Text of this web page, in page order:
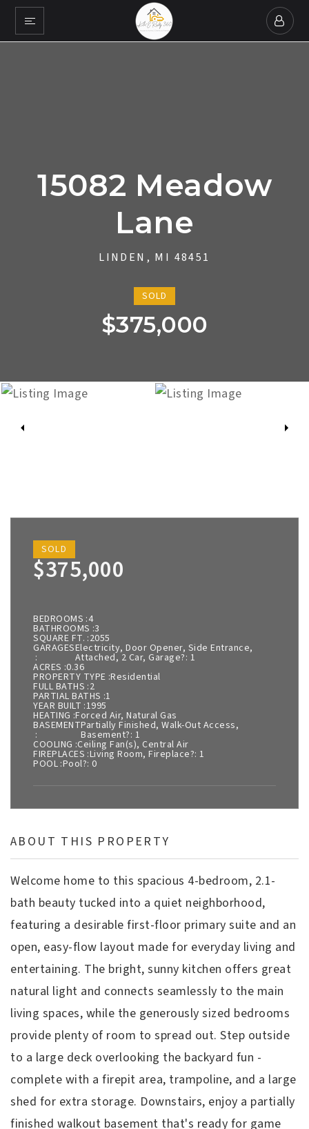
15082 Meadow
Lane
LINDEN, MI 48451
SOLD
$375,000
ABOUT THIS PROPERTY
Welcome home to this spacious 4-bedroom, 2.1-
bath beauty tucked into a quiet neighborhood,
featuring a desirable first-floor primary suite and an
open, easy-flow layout made for everyday living and
entertaining. The bright, sunny kitchen offers great
natural light and connects seamlessly to the main
living spaces, while the generously sized bedrooms
provide plenty of room to spread out. Step outside
to a large deck overlooking the backyard fun -
complete with a firepit area, trampoline, and a large
shed for extra storage. Downstairs, enjoy a partially
finished walkout basement that's ready for game
SOLD
$375,000
BEDROOMS 4
BATHROOMS 3
SQUARE FT. 2055
GARAGESElectricity, Door Opener, Side Entrance,
Attached, 2 Car, Garage?: 1
ACRES 0.36
PROPERTY TYPE Residential
FULL BATHS 2
PARTIAL BATHS 1
YEAR BUILT 1995
HEATING Forced Air, Natural Gas
BASEMENTPartially Finished, Walk-Out Access,
Basement?: 1
COOLING Ceiling Fan(s), Central Air
FIREPLACES Living Room, Fireplace?: 1
POOL Pool?: 0